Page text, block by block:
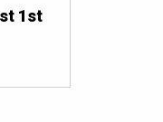
1st